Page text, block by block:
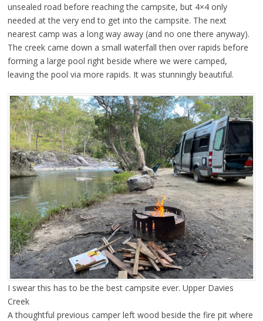
unsealed road before reaching the campsite, but 4×4 only
needed at the very end to get into the campsite. The next
nearest camp was a long way away (and no one there anyway).
The creek came down a small waterfall then over rapids before
forming a large pool right beside where we were camped,
leaving the pool via more rapids. It was stunningly beautiful.
I swear this has to be the best campsite ever. Upper Davies
Creek
A thoughtful previous camper left wood beside the fire pit where